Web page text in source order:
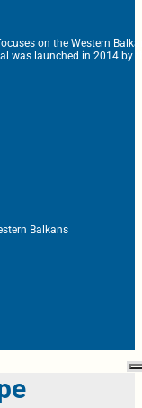
on the Western
was launched in 2014 by
Balkans